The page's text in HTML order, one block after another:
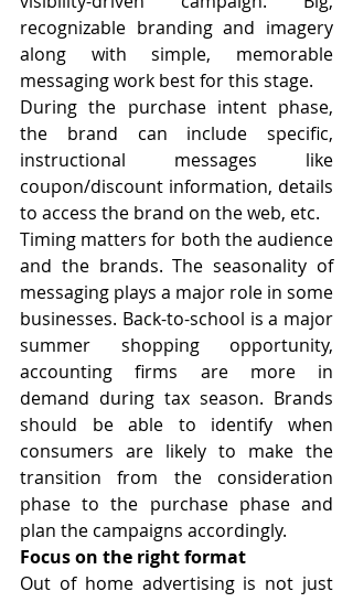
recognizable branding and imagery
along with simple, memorable
messaging work best for this stage.
During the purchase intent phase,
the brand can include specific,
instructional messages like
coupon/discount information, details
to access the brand on the web, etc.
Timing matters for both the audience
and the brands. The seasonality of
messaging plays a major role in some
businesses. Back-to-school is a major
summer shopping opportunity,
accounting firms are more in
demand during tax season. Brands
should be able to identify when
consumers are likely to make the
transition from the consideration
phase to the purchase phase and
plan the campaigns accordingly.
Focus on the right format
Out of home advertising is not just